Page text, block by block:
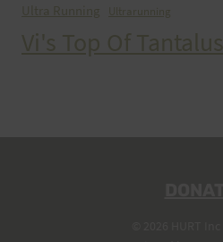
Ultra Running Ultrarunning
Vi's Top Of Tantalus